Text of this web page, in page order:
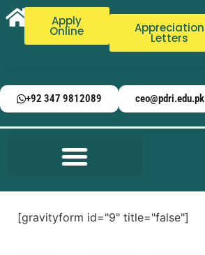
Apply
Online Appreciation
Letters
+92 347 9812089 ceo@pdri.edu.pk
[gravityform id="9" title="false"]